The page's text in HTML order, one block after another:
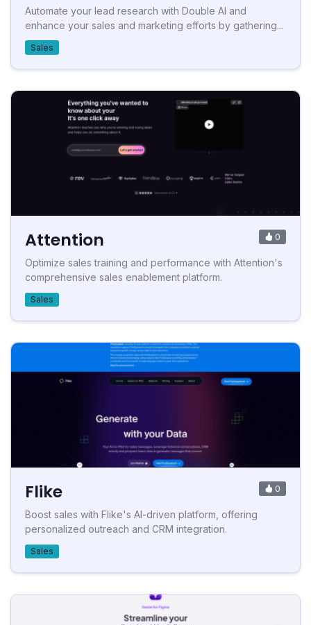
Automate your lead research with Double AI and
enhance your sales and marketing efforts by gathering...
Sales
Attention 0
Optimize sales training and performance with Attention's
comprehensive sales enablement platform.
Sales
Flike 0
Boost sales with Flike's AI-driven platform, offering
personalized outreach and CRM integration.
Sales